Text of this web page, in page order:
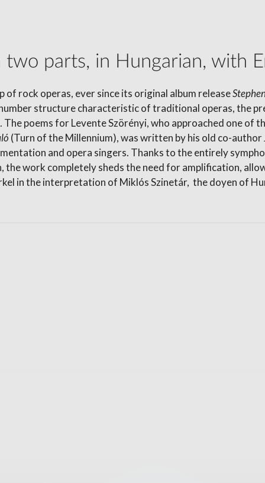
parts, in Hungarian, with
rock operas, ever since its original album release
structure characteristic of traditional operas, the
poems for Levente Szörényi, who approached one of
(Turn of the Millennium), was written by his old co-
and opera singers. Thanks to the entirely
work completely sheds the need for amplification,
in the interpretation of Miklós Szinetár, the doyen of